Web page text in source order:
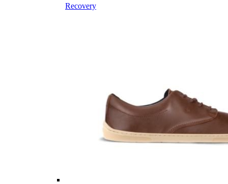
Recovery